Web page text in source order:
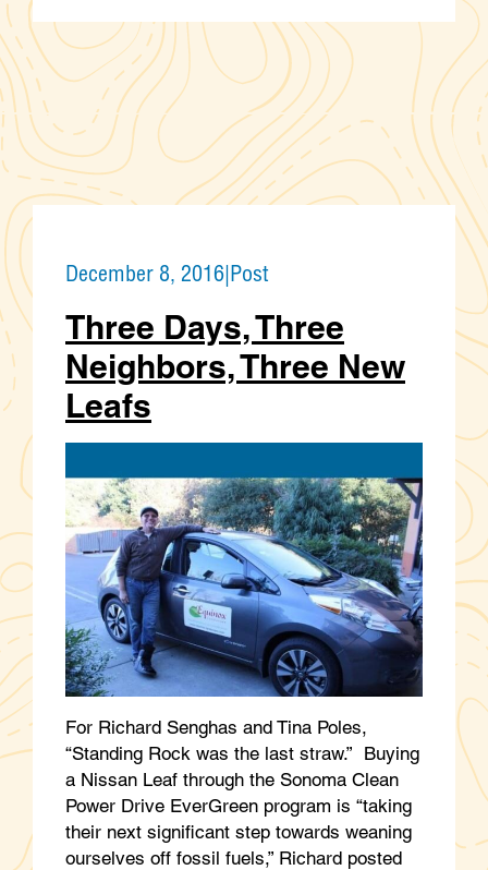
December 8, 2016|Post
Three Days, Three
Neighbors, Three New
Leafs
For Richard Senghas and Tina Poles,
“Standing Rock was the last straw.” Buying
a Nissan Leaf through the Sonoma Clean
Power Drive EverGreen program is “taking
their next significant step towards weaning
ourselves off fossil fuels,” Richard posted